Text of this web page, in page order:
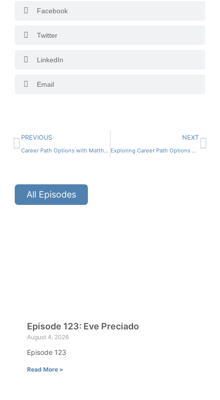
Facebook
Twitter
LinkedIn
Email
PREVIOUS
Career Path Options with Matthew Rewald
NEXT
Exploring Career Path Options with Tom Gibson
All Episodes
Episode 123: Eve Preciado
August 4, 2026
Episode 123
Read More »